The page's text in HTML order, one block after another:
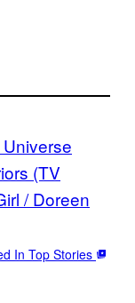
(TV
/ Doreen
In Top Stories